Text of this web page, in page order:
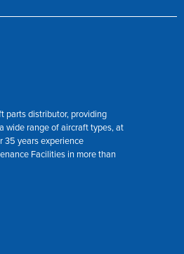
parts distributor, providing
wide range of aircraft types, at
35 years experience
Facilities in more than